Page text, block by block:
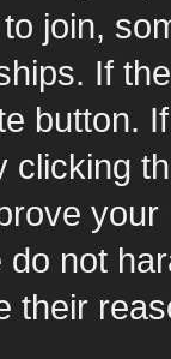
join,
If
button.
clicking
do not
their